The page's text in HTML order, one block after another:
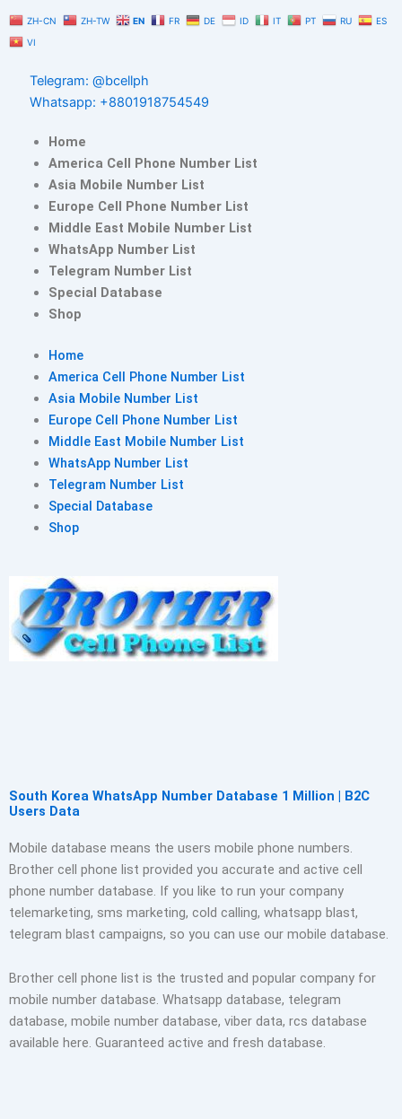
to
content
ZH-CN ZH-TW EN FR DE ID IT PT RU
ES
VI
Home
America Cell Phone Number List
Asia Mobile Number List
Europe Cell Phone Number List
Middle East Mobile Number List
WhatsApp Number List
Telegram Number List
Special Database
Shop
Home
America Cell Phone Number List
Asia Mobile Number List
Europe Cell Phone Number List
Middle East Mobile Number List
WhatsApp Number List
Telegram Number List
Special Database
Shop
Telegram: @bcellph
Whatsapp: +8801918754549
South Korea WhatsApp Number Database 1 Million | B2C
Users Data
Mobile database means the users mobile phone numbers.
Brother cell phone list provided you accurate and active cell
phone number database. If you like to run your company
telemarketing, sms marketing, cold calling, whatsapp blast,
telegram blast campaigns, so you can use our mobile database.
Brother cell phone list is the trusted and popular company for
mobile number database. Whatsapp database, telegram
database, mobile number database, viber data, rcs database
available here. Guaranteed active and fresh database.